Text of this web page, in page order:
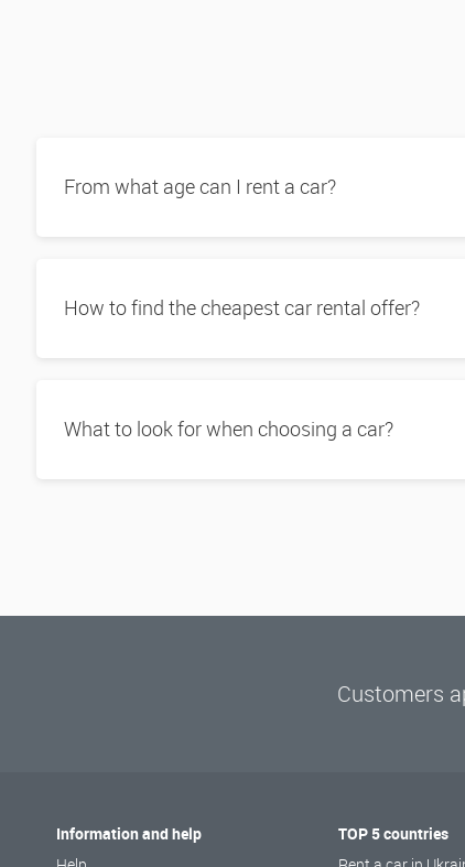
From what age can I rent a car?
How to find the cheapest car rental offer?
What to look for when choosing a car?
Customers
Information and help
TOP 5 countries